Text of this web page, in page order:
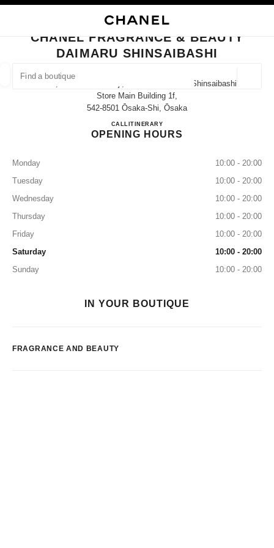
FIND A BOUTIQUE
suggestions are displayed below this search bar
0 Suggestions available
CLOSE BOUTIQUE CARD CHANEL FRAGRANCE & BEAUTY DAIMARU
CHANEL FRAGRANCE & BEAUTY
DAIMARU SHINSAIBASHI
1-7-1, Shinsaibashi-Suji, Chuo-Ku Daimaru Shinsaibashi
Store Main Building 1f,
542-8501 Ōsaka-Shi, Ōsaka
CALL06-6282-1230
ITINERARYCHANEL FRAGRANCE &
OPENING HOURS
Monday
10:00 - 20:00
Tuesday
10:00 - 20:00
Wednesday
10:00 - 20:00
Thursday
10:00 - 20:00
Friday
10:00 - 20:00
Saturday
10:00 - 20:00
Sunday
10:00 - 20:00
IN YOUR BOUTIQUE
FRAGRANCE AND BEAUTY
EYEWEAR WATCHES & FINE JEWELLERY